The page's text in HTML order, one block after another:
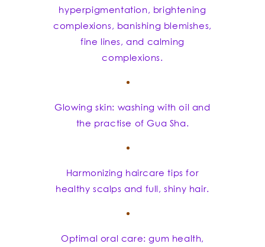
hyperpigmentation, brightening
complexions, banishing blemishes,
fine lines, and calming
complexions.
Glowing skin: washing with oil and
the practise of Gua Sha.
Harmonizing haircare tips for
healthy scalps and full, shiny hair.
Optimal oral care: gum health,